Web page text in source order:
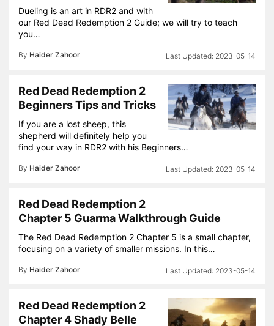
Dueling is an art in RDR2 and with
our Red Dead Redemption 2 Guide; we will try to teach
you…
By Haider Zahoor 2023-05-14
Red Dead Redemption 2
Beginners Tips and Tricks
If you are a lost sheep, this
shepherd will definitely help you
find your way in RDR2 with his Beginners…
By Haider Zahoor 2023-05-14
Red Dead Redemption 2
Chapter 5 Guarma Walkthrough Guide
The Red Dead Redemption 2 Chapter 5 is a small chapter,
focusing on a variety of smaller missions. In this…
By Haider Zahoor 2023-05-14
Red Dead Redemption 2
Chapter 4 Shady Belle